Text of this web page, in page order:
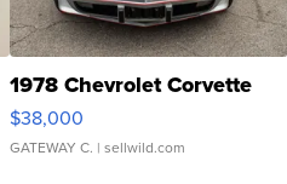
1978 Chevrolet Corvette
$38,000
GATEWAY C. | sellwild.com